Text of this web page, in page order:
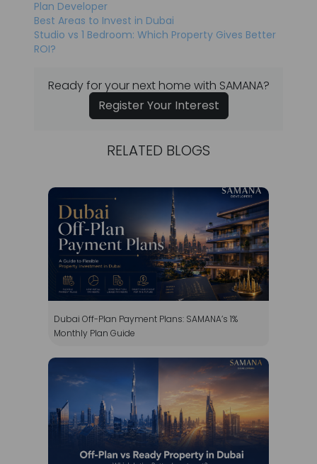
Ready for your next home with SAMANA?
Register Your Interest
RELATED BLOGS
Dubai Off-Plan Payment Plans: SAMANA’s 1%
Monthly Plan Guide
Off-Plan vs Ready Property in Dubai: Which Is the